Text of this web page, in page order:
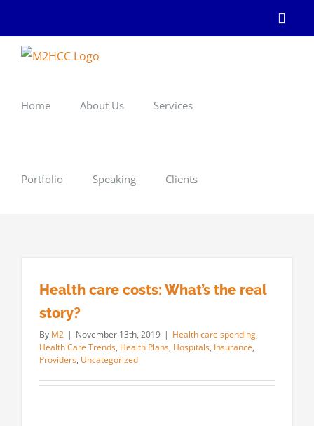
content
Home About Us Services
Portfolio Speaking Clients
Health care costs: What’s the real
story?
By M2 | November 13th, 2019 | Health care spending,
Health Care Trends, Health Plans, Hospitals, Insurance,
Providers, Uncategorized